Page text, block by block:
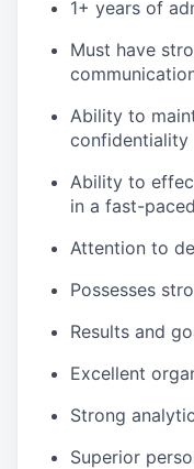
1+ years of
Must have
Ability to
confidentiality
Ability to
in a fast-
Attention to
Possesses
Results and
Excellent
Strong
Superior